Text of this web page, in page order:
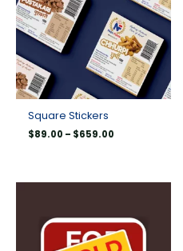
Square Stickers
$89.00 – $659.00
through
$193.00